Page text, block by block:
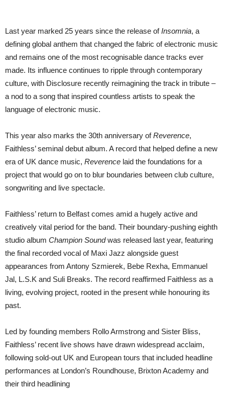
Last year marked 25 years since the release ofInsomnia, a
defining global anthem that changed the fabric of electronic music
and remains one of the most recognisable dance tracks ever
made. Its influence continues to ripple through contemporary
culture, with Disclosure recently reimagining the track in tribute –
a nod to a song that inspired countless artists to speak the
language of electronic music.
This year also marks the 30th anniversary ofReverence,
Faithless’ seminal debut album. A record that helped define a new
era of UK dance music, Reverence laid the foundations for a
project that would go on to blur boundaries between club culture,
songwriting and live spectacle.
Faithless’ return to Belfast comes amid a hugely active and
creatively vital period for the band. Their boundary-pushing eighth
studio album Champion Soundwas released last year, featuring
the final recorded vocal of Maxi Jazz alongside guest
appearances from Antony Szmierek, Bebe Rexha, Emmanuel
Jal, L.S.K and Suli Breaks. The record reaffirmed Faithless as a
living, evolving project, rooted in the present while honouring its
past.
Led by founding members Rollo Armstrong and Sister Bliss,
Faithless’ recent live shows have drawn widespread acclaim,
following sold-out UK and European tours that included headline
performances at London’s Roundhouse, Brixton Academy and
their third headlining